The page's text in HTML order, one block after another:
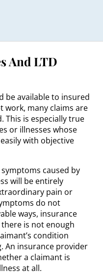
And LTD
be available to insured
work, many claims are
This is especially true
or illnesses whose
with objective
caused by
will be entirely
pain or
do not
ways, insurance
is not enough
condition
An insurance provider
a claimant is
at all.